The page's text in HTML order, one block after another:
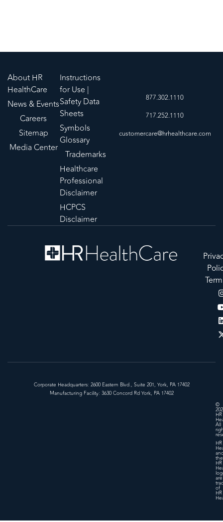
About HR
HealthCare
News & Events
Careers
Sitemap
Media Center
Instructions
for Use |
Safety Data
Sheets
Symbols
Glossary
Trademarks
Healthcare
Professional
Disclaimer
HCPCS
Disclaimer
877.302.1110
717.252.1110
customercare@hrhealthcare.com
Corporate Headquarters: 2600 Eastern Blvd., Suite 201, York, PA 17402
Manufacturing Facility: 3630 Concord Rd York, PA 17402
©
HR
All
HR
the
HR
are
of
HR